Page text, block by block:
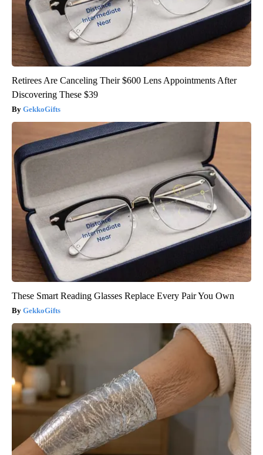
Retirees Are Canceling Their $600 Lens Appointments After
Discovering These $39
GekkoGifts
These Smart Reading Glasses Replace Every Pair You Own
GekkoGifts